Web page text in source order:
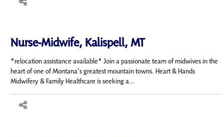
Nurse-Midwife, Kalispell, MT
*relocation assistance available* Join a passionate team of midwives in the
heart of one of Montana's greatest mountain towns. Heart & Hands
Midwifery & Family Healthcare is seeking a...